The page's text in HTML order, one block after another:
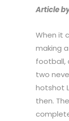
Article
When it
making
football,
two
hotshot
then.